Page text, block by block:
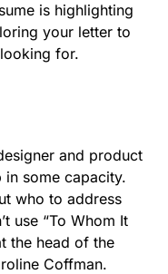
is highlighting
your letter to
for.
and product
some capacity.
who to address
use “To Whom It
the head of the
Coffman.